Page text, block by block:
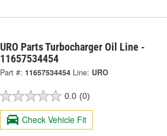
URO Parts Turbocharger Oil Line -
11657534454
Part #: 11657534454 Line: URO
0.0 (0)
Check Vehicle Fit